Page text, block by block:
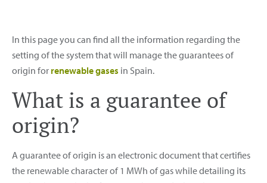
In this page you can find all the information regarding the
setting of the system that will manage the guarantees of
origin for renewable gases in Spain.
What is a guarantee of
origin?
A guarantee of origin is an electronic document that certifies
the renewable character of 1 MWh of gas while detailing its